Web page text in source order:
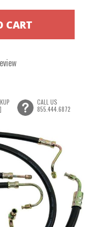
CALL US
855.444.6872